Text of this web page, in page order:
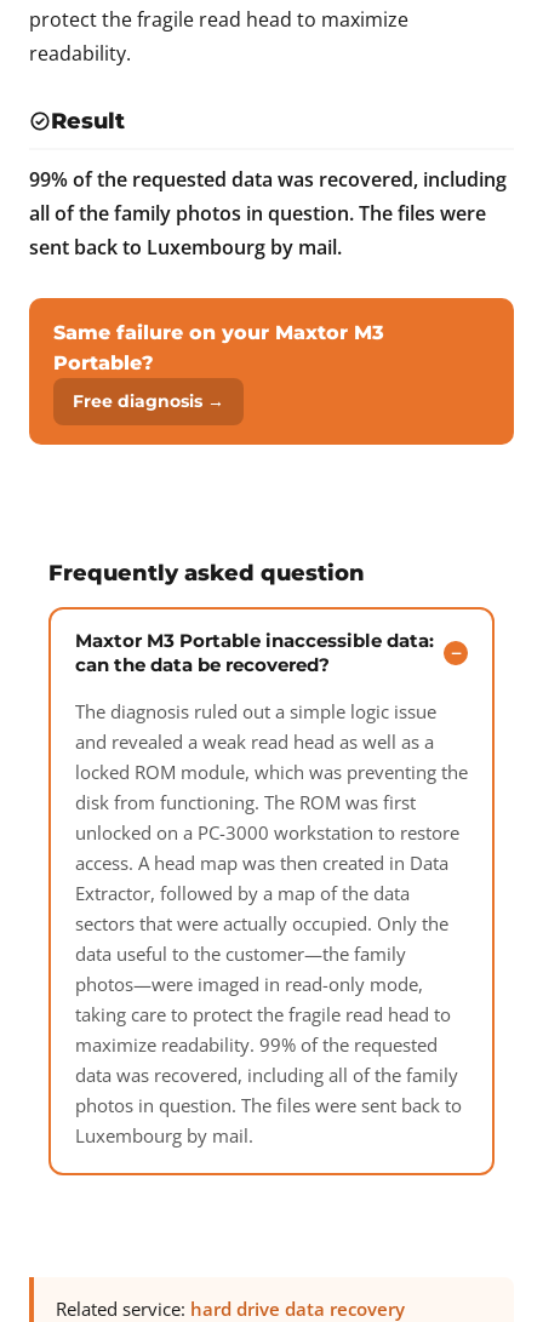
protect the fragile read head to maximize
readability.
Result
99% of the requested data was recovered, including
all of the family photos in question. The files were
sent back to Luxembourg by mail.
Same failure on your Maxtor M3
Portable?
Free diagnosis →
Frequently asked question
Maxtor M3 Portable inaccessible data:
can the data be recovered?
The diagnosis ruled out a simple logic issue
and revealed a weak read head as well as a
locked ROM module, which was preventing the
disk from functioning. The ROM was first
unlocked on a PC-3000 workstation to restore
access. A head map was then created in Data
Extractor, followed by a map of the data
sectors that were actually occupied. Only the
data useful to the customer—the family
photos—were imaged in read-only mode,
taking care to protect the fragile read head to
maximize readability. 99% of the requested
data was recovered, including all of the family
photos in question. The files were sent back to
Luxembourg by mail.
Related service: hard drive data recovery